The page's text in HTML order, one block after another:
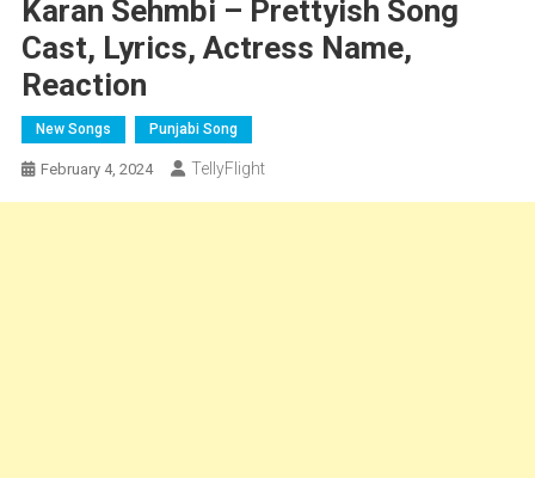
Karan Sehmbi – Prettyish Song
Cast, Lyrics, Actress Name,
Reaction
New Songs Punjabi Song
February 4, 2024 TellyFlight